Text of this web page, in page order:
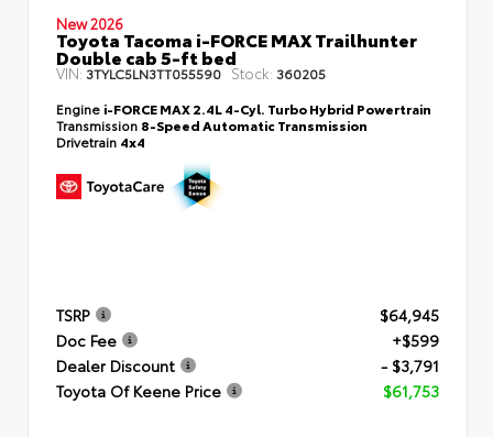
New 2026
Toyota Tacoma i-FORCE MAX Trailhunter
Double cab 5-ft bed
VIN:3TYLC5LN3TT055590 Stock: 360205
Engine i-FORCE MAX 2.4L 4-Cyl. Turbo Hybrid Powertrain
Transmission 8-Speed Automatic Transmission
Drivetrain 4x4
TSRP
$64,945
Doc Fee
+$599
Dealer Discount
- $3,791
Toyota Of Keene Price
$61,753